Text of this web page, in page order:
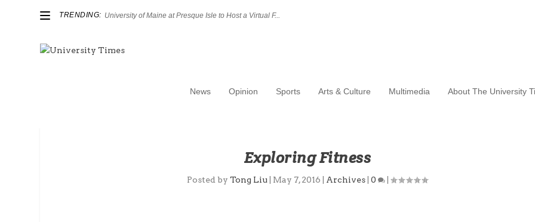
TRENDING: University of Maine at Presque Isle to Host a Virtual F...
News Opinion Sports Arts & Culture Multimedia About The University
Exploring Fitness
Posted byTong Liu May 7, 2016 Archives |0 |